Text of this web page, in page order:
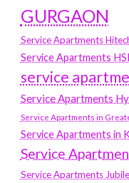
GURGAON
Service Apartments
Service Apartments
service
Service Apartments
Service Apartments in
Service Apartments in
Service
Service Apartments